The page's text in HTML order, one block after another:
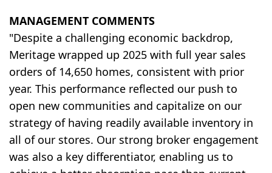
MANAGEMENT COMMENTS
"Despite a challenging economic backdrop,
Meritage wrapped up 2025 with full year sales
orders of 14,650 homes, consistent with prior
year. This performance reflected our push to
open new communities and capitalize on our
strategy of having readily available inventory in
all of our stores. Our strong broker engagement
was also a key differentiator, enabling us to